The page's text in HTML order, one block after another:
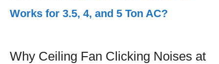
Works for 3.5, 4, and 5 Ton AC?
Why Ceiling Fan Clicking Noises at